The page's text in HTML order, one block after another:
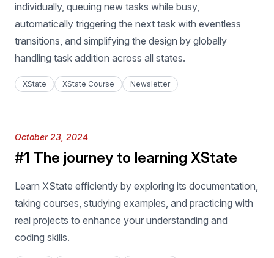
individually, queuing new tasks while busy,
automatically triggering the next task with eventless
transitions, and simplifying the design by globally
handling task addition across all states.
XState XState Course Newsletter
Published on
October 23, 2024
#1 The journey to learning XState
Learn XState efficiently by exploring its documentation,
taking courses, studying examples, and practicing with
real projects to enhance your understanding and
coding skills.